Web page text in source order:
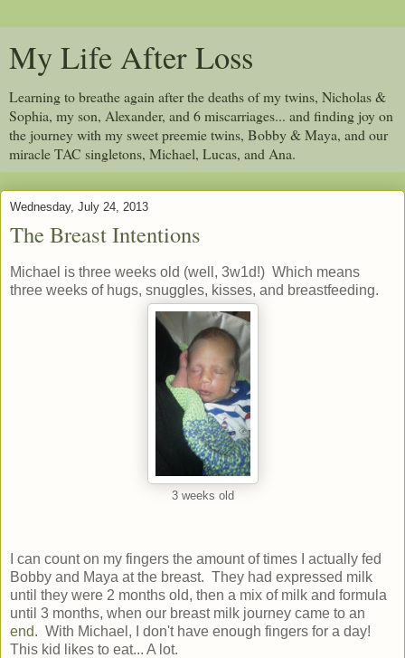
My Life After Loss
Learning to breathe again after the deaths of my twins, Nicholas &
Sophia, my son, Alexander, and 6 miscarriages... and finding joy on
the journey with my sweet preemie twins, Bobby & Maya, and our
miracle TAC singletons, Michael, Lucas, and Ana.
Wednesday, July 24, 2013
The Breast Intentions
Michael is three weeks old (well, 3w1d!) Which means
three weeks of hugs, snuggles, kisses, and breastfeeding.
3 weeks old
I can count on my fingers the amount of times I actually fed
Bobby and Maya at the breast. They had expressed milk
until they were 2 months old, then a mix of milk and formula
until 3 months, when our breast milk journey came to an
end. With Michael, I don't have enough fingers for a day!
This kid likes to eat... A lot.